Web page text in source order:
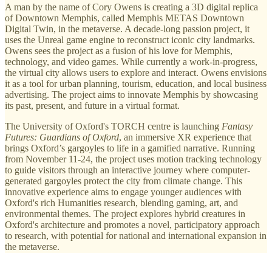
A man by the name of Cory Owens is creating a 3D digital replica
of Downtown Memphis, called Memphis METAS Downtown
Digital Twin, in the metaverse. A decade-long passion project, it
uses the Unreal game engine to reconstruct iconic city landmarks.
Owens sees the project as a fusion of his love for Memphis,
technology, and video games. While currently a work-in-progress,
the virtual city allows users to explore and interact. Owens envisions
it as a tool for urban planning, tourism, education, and local business
advertising. The project aims to innovate Memphis by showcasing
its past, present, and future in a virtual format.
The University of Oxford's TORCH centre is launching Fantasy
Futures: Guardians of Oxford, an immersive XR experience that
brings Oxford’s gargoyles to life in a gamified narrative. Running
from November 11-24, the project uses motion tracking technology
to guide visitors through an interactive journey where computer-
generated gargoyles protect the city from climate change. This
innovative experience aims to engage younger audiences with
Oxford's rich Humanities research, blending gaming, art, and
environmental themes. The project explores hybrid creatures in
Oxford's architecture and promotes a novel, participatory approach
to research, with potential for national and international expansion in
the metaverse.